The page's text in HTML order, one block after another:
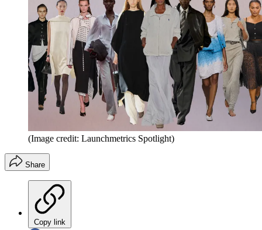
(Image credit: Launchmetrics Spotlight)
Share
Copy link